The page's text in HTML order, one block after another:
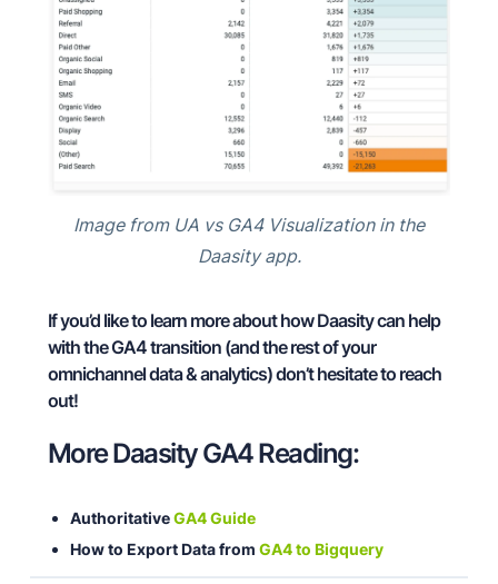
Image from UA vs GA4 Visualization in the
Daasity app.
If you’d like to learn more about how Daasity can help
with the GA4 transition (and the rest of your
omnichannel data & analytics) don’t hesitate to reach
out!
More Daasity GA4 Reading:
AuthoritativeGA4 Guide
How to Export Data from GA4 to Bigquery